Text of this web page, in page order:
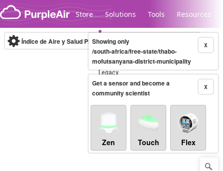
Skip to content
Store Solutions Tools Resources
Legacy...
Índice de Aire y Salud PM.2.5 10-minute X
Showing only
/south-africa/free-state/thabo-
mofutsanyana-district-municipality
X
Get a sensor and become a
community scientist
Zen Touch Flex